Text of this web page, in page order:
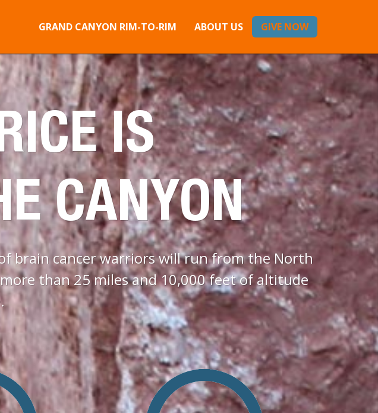
GRAND CANYON RIM-TO-RIM ABOUT US GIVE NOW
IS
CANYON
brain cancer warriors will run from the North
than 25 miles and 10,000 feet of altitude